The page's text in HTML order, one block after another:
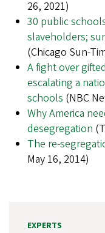
26, 2021)
30 public
slaveholders;
(Chicago Sun-
A fight over
escalating a
schools (NBC
Why America
desegregation
The re-
May 16, 2014)
EXPERTS